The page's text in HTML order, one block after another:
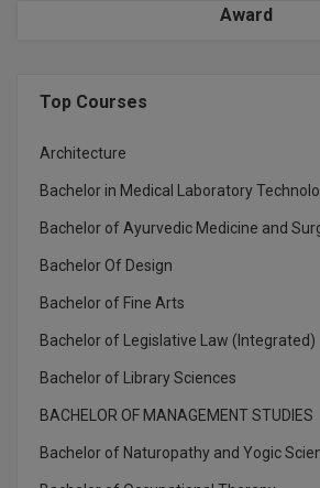
M.Plan
M.Sc
M.Voc.
MA
Masters of Business Administration
MBA++
Award
Top Courses
Architecture
Bachelor in Medical Laboratory
Bachelor of Ayurvedic Medicine and
Bachelor Of Design
Bachelor of Fine Arts
Bachelor of Legislative Law (Integrated)
Bachelor of Library Sciences
BACHELOR OF MANAGEMENT STUDIES
Bachelor of Naturopathy and Yogic